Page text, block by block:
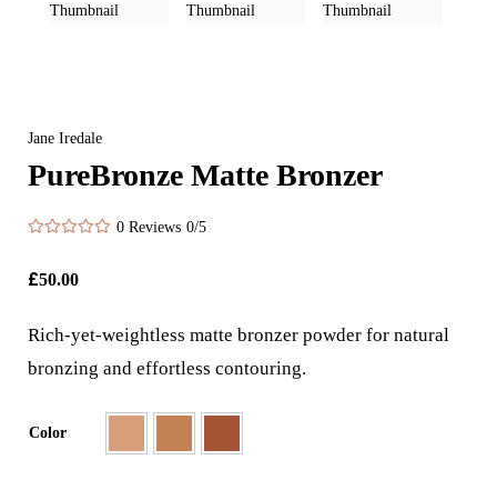
Jane Iredale
PureBronze Matte Bronzer
0 Reviews 0/5
£50.00
Rich-yet-weightless matte bronzer powder for natural
bronzing and effortless contouring.
Color